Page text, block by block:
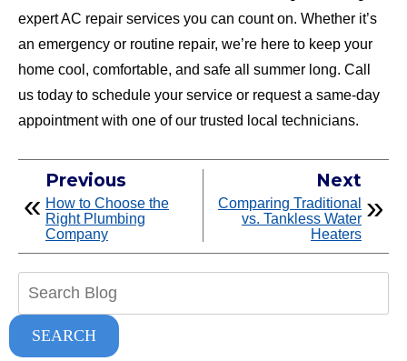
expert AC repair services you can count on. Whether it’s
an emergency or routine repair, we’re here to keep your
home cool, comfortable, and safe all summer long. Call
us today to schedule your service or request a same-day
appointment with one of our trusted local technicians.
Previous
How to Choose the
Right Plumbing
Company
Next
Comparing Traditional
vs. Tankless Water
Heaters
SEARCH